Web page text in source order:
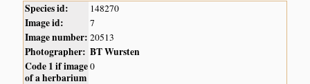
Species id: 148270
Image id: 7
Image number: 20513
Photographer: BT Wursten
Code 1 if image
of a herbarium
0